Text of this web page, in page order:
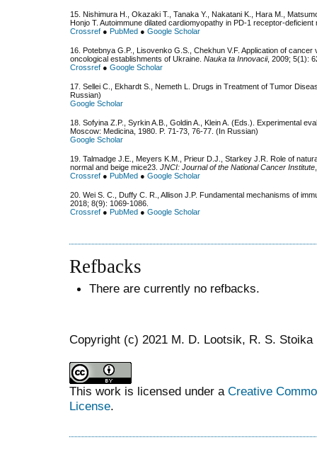
15. Nishimura H., Okazaki T., Tanaka Y., Nakatani K., Hara M.,
Honjo T. Autoimmune dilated cardiomyopathy in PD-1 receptor-
Crossref ● PubMed ● Google Scholar
16. Potebnya G.P., Lisovenko G.S., Chekhun V.F. Application of
oncological establishments of Ukraine. Nauka ta Innovacii, 2009; 5(1):
Crossref ● Google Scholar
17. Sellei C., Ekhardt S., Nemeth L. Drugs in Treatment of Tumor
Russian)
Google Scholar
18. Sofyina Z.P., Syrkin A.B., Goldin A., Klein A. (Eds.). Experimental
Moscow: Medicina, 1980. P. 71-73, 76-77. (In Russian)
Google Scholar
19. Talmadge J.E., Meyers K.M., Prieur D.J., Starkey J.R. Role of
normal and beige mice23. JNCI: Journal of the National Cancer Institute
Crossref ● PubMed ● Google Scholar
20. Wei S. C., Duffy C. R., Allison J.P. Fundamental mechanisms of
2018; 8(9): 1069-1086.
Crossref ● PubMed ● Google Scholar
Refbacks
There are currently no refbacks.
Copyright (c) 2021 M. D. Lootsik, R. S. Stoika
This work is licensed under a Creative
License.